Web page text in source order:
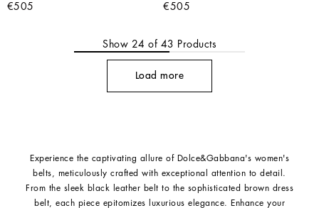
€505
€505
Show 24 of 43 Products
Load more
Experience the captivating allure of Dolce&Gabbana's women's
belts, meticulously crafted with exceptional attention to detail.
From the sleek black leather belt to the sophisticated brown dress
belt, each piece epitomizes luxurious elegance. Enhance your